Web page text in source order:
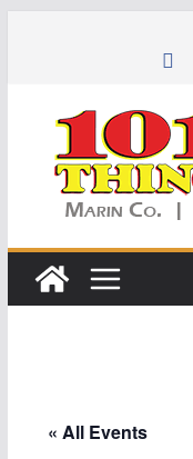
« All Events